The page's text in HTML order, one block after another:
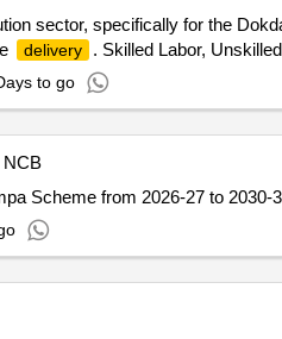
sector, specifically for the
delivery
. Skilled Labor,
to go
NCB
Works Campa Scheme from 2026-27 to 2030-